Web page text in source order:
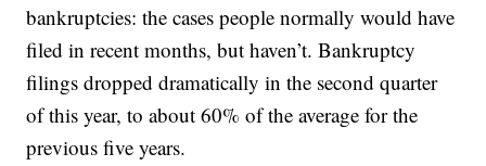
bankruptcies: the cases people normally would have
filed in recent months, but haven’t. Bankruptcy
filings dropped dramatically in the second quarter
of this year, to about 60% of the average for the
previous five years.